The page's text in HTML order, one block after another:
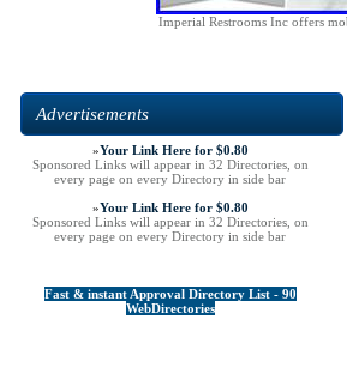
Imperial Restrooms Inc offers
Advertisements
»Your Link Here for $0.80
Sponsored Links will appear in 32 Directories, on
every page on every Directory in side bar
»Your Link Here for $0.80
Sponsored Links will appear in 32 Directories, on
every page on every Directory in side bar
Fast & instant Approval Directory List - 90
WebDirectories